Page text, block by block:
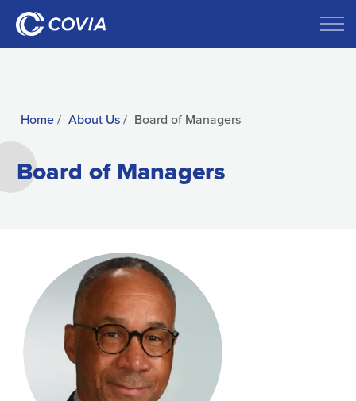
Home About Us Board of Managers
Board of Managers